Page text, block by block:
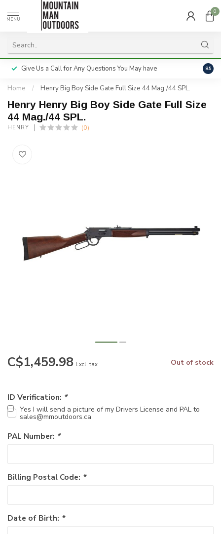
MENU
0
Give Us a Call for Any Questions You May have 8.5
Home / Henry Big Boy Side Gate Full Size 44 Mag./44 SPL.
Henry Henry Big Boy Side Gate Full Size
44 Mag./44 SPL.
HENRY (0)
C$1,459.98 Excl. tax Out of stock
ID Verification: *
Yes I will send a picture of my Drivers License and PAL to
sales@mmoutdoors.ca
PAL Number: *
Billing Postal Code: *
Date of Birth: *